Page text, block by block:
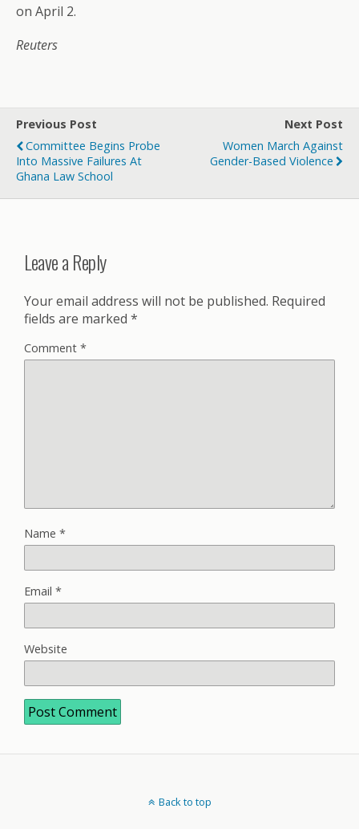
on April 2.
Reuters
Previous Post
Committee Begins Probe
Into Massive Failures At
Ghana Law School
Next Post
Women March Against
Gender-Based Violence
Leave a Reply
Your email address will not be published. Required
fields are marked *
Comment *
Name *
Email *
Website
Back to top